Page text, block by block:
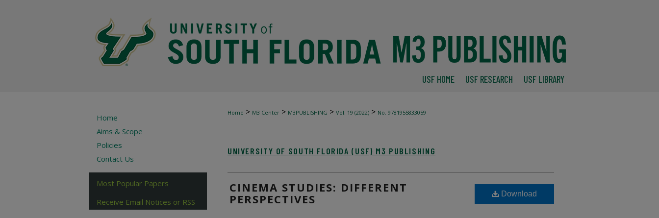
USF HOME USF RESEARCH USF LIBRARY
Home > M3 Center > M3PUBLISHING > Vol. 19 (2022) > No. 9781955833059
UNIVERSITY OF SOUTH FLORIDA (USF) M3 PUBLISHING
CINEMA STUDIES: DIFFERENT
PERSPECTIVES
Download
Home
Aims & Scope
Policies
Contact Us
Most Popular Papers
Receive Email Notices or RSS